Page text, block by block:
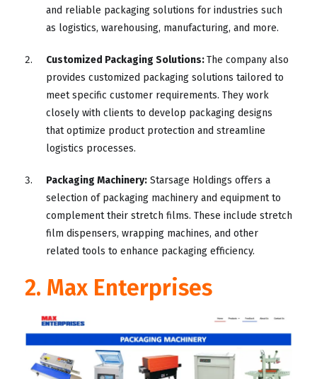
and reliable packaging solutions for industries such
as logistics, warehousing, manufacturing, and more.
Customized Packaging Solutions:The company also
provides customized packaging solutions tailored to
meet specific customer requirements. They work
closely with clients to develop packaging designs
that optimize product protection and streamline
logistics processes.
Packaging Machinery: Starsage Holdings offers a
selection of packaging machinery and equipment to
complement their stretch films. These include stretch
film dispensers, wrapping machines, and other
related tools to enhance packaging efficiency.
2. Max Enterprises